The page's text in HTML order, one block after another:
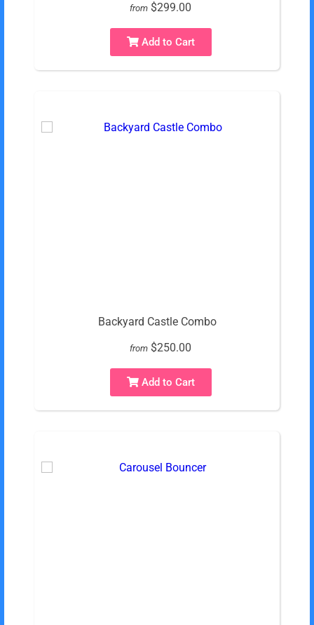
from $299.00
Add to Cart
Backyard Castle Combo
from $250.00
Add to Cart